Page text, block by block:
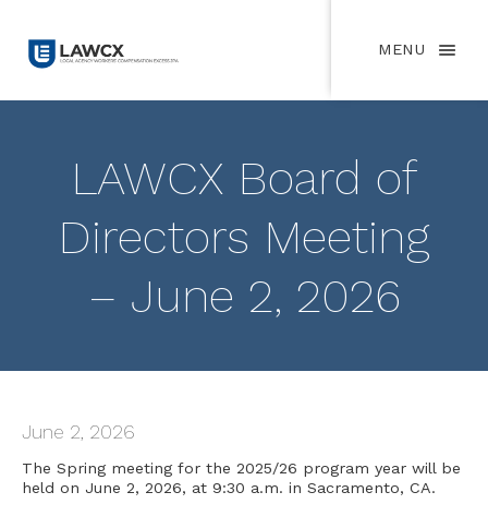
MENU
LAWCX Board of
Directors Meeting
– June 2, 2026
June 2, 2026
The Spring meeting for the 2025/26 program year will be
held on June 2, 2026, at 9:30 a.m. in Sacramento, CA.